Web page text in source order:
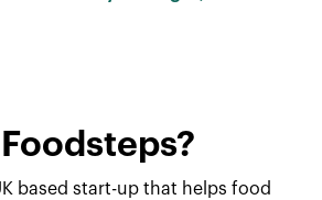
based start-up that helps food